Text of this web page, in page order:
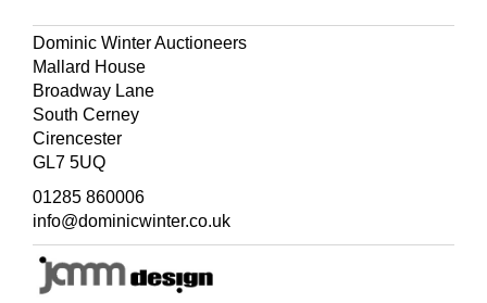
Dominic Winter Auctioneers
Mallard House
Broadway Lane
South Cerney
Cirencester
GL7 5UQ
01285 860006
info@dominicwinter.co.uk